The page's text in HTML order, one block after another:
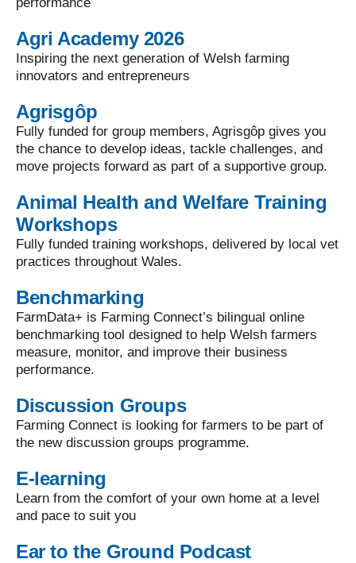
Agri Academy 2026
Inspiring the next generation of Welsh farming
innovators and entrepreneurs
Agrisgôp
Fully funded for group members, Agrisgôp gives you
the chance to develop ideas, tackle challenges, and
move projects forward as part of a supportive group.
Animal Health and Welfare Training
Workshops
Fully funded training workshops, delivered by local vet
practices throughout Wales.
Benchmarking
FarmData+ is Farming Connect’s bilingual online
benchmarking tool designed to help Welsh farmers
measure, monitor, and improve their business
performance.
Discussion Groups
Farming Connect is looking for farmers to be part of
the new discussion groups programme.
E-learning
Learn from the comfort of your own home at a level
and pace to suit you
Ear to the Ground Podcast